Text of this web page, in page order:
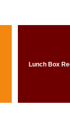
Lunch Box